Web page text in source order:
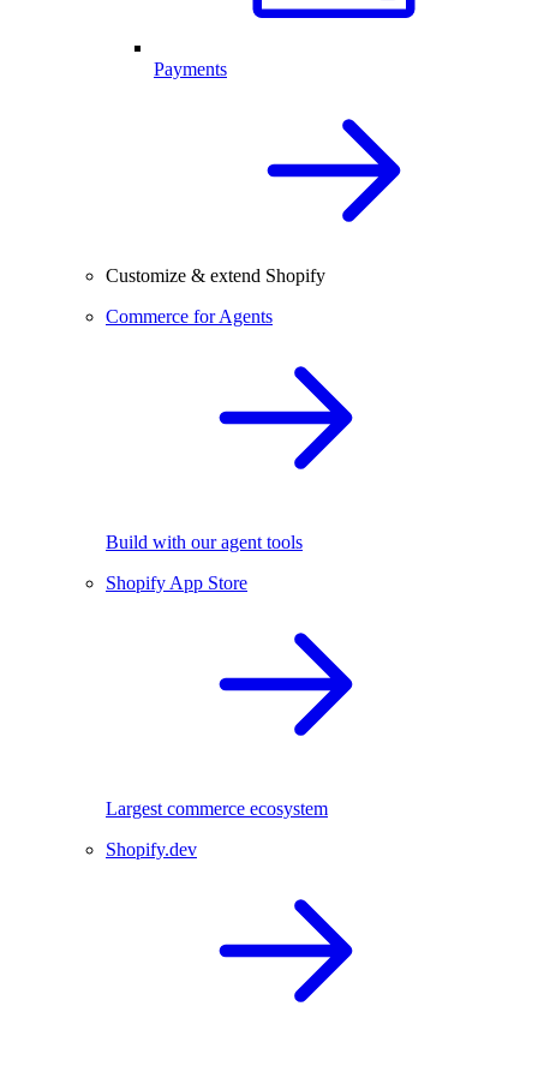
Payments
Customize & extend Shopify
Commerce for Agents
Build with our agent tools
Shopify App Store
Largest commerce ecosystem
Shopify.dev